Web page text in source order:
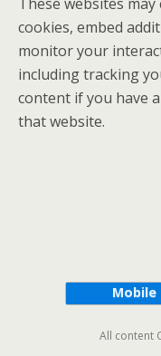
cookies, embed
monitor your
including tracking
content if you have
that website.
Mobile
All content